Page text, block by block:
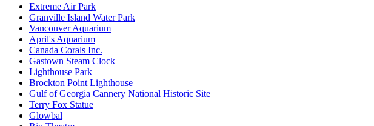
Extreme Air Park
Granville Island Water Park
Vancouver Aquarium
April's Aquarium
Canada Corals Inc.
Gastown Steam Clock
Lighthouse Park
Brockton Point Lighthouse
Gulf of Georgia Cannery National Historic Site
Terry Fox Statue
Glowbal